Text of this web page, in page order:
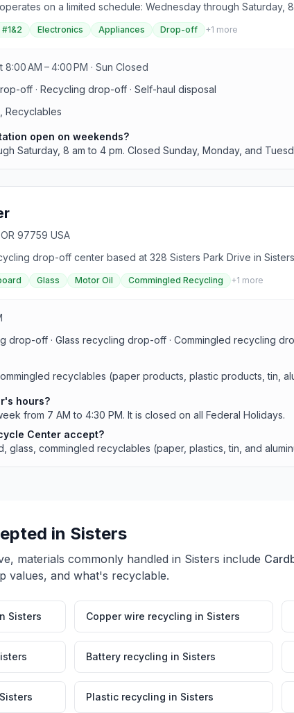
on a limited schedule: Wednesday through
and recyclables for self-haul disposal.
Electronics Appliances Drop-off +1 more
AM – 4:00 PM · Sun Closed
off · Recycling drop-off · Self-haul disposal
Recyclables
open on weekends?
Saturday, 8 am to 4 pm. Closed Sunday, Monday, and
97759 USA
drop-off center based at 328 Sisters Park Drive in
Glass Motor Oil Commingled Recycling +1 more
drop-off · Glass recycling drop-off · Commingled recycling
recyclables (paper products, plastic products, tin,
hours?
from 7 AM to 4:30 PM. It is closed on all Federal Holidays.
Center accept?
glass, commingled recyclables (paper, plastics, tin, and
in Sisters
materials commonly handled in Sisters include
values, and what's recyclable.
Sisters Copper wire recycling in Sisters
Battery recycling in Sisters
Sisters Plastic recycling in Sisters